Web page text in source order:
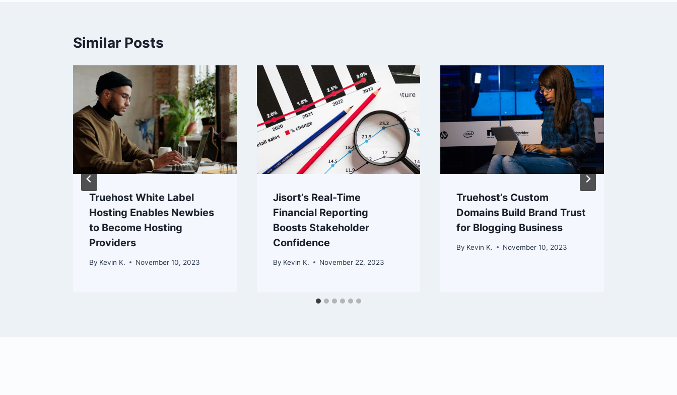
Similar Posts
Truehost White Label
Hosting Enables Newbies
to Become Hosting
Providers
By Kevin K. November 10, 2023
Jisort’s Real-Time
Financial Reporting
Boosts Stakeholder
Confidence
By Kevin K. November 22, 2023
Truehost’s Custom
Domains Build Brand Trust
for Blogging Business
By Kevin K. November 10, 2023